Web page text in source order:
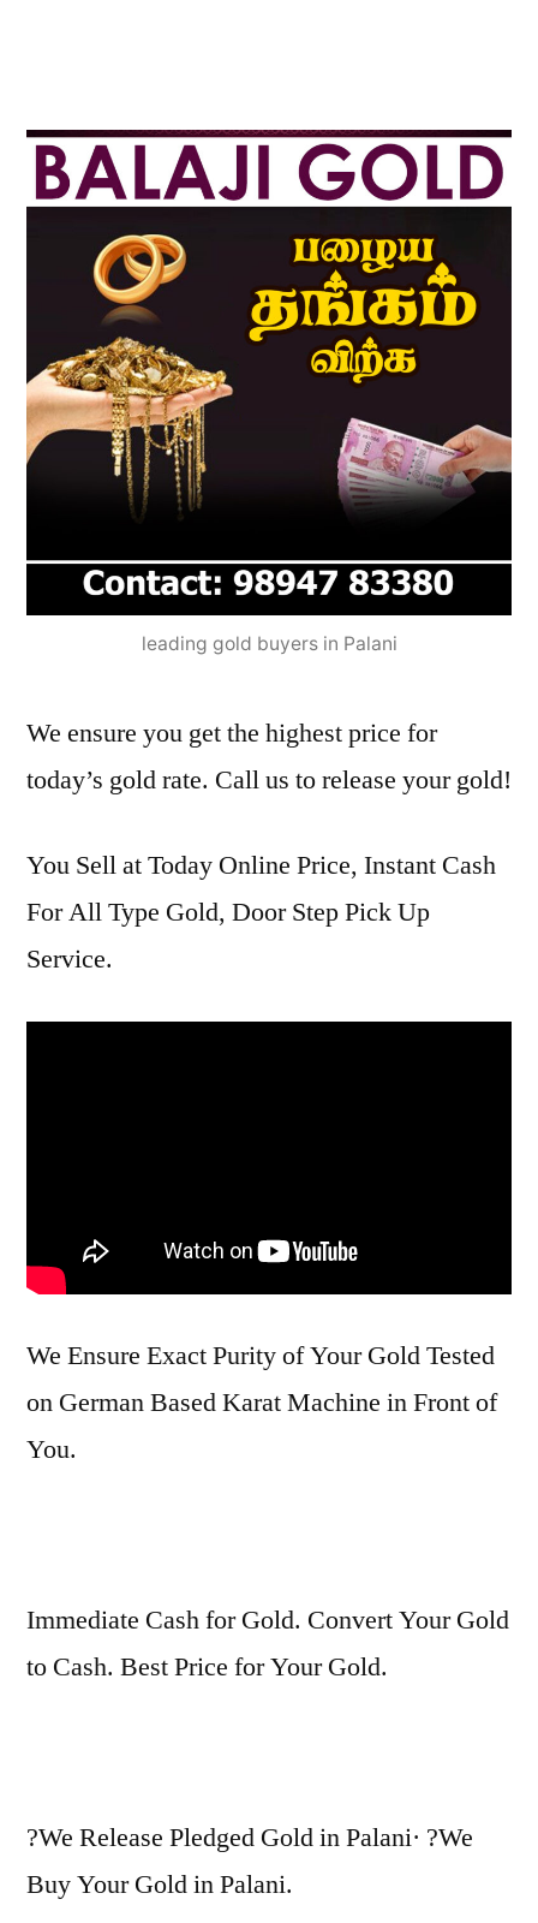
leading gold buyers in Palani
We ensure you get the highest price for
today’s gold rate. Call us to release your gold!
You Sell at Today Online Price, Instant Cash
For All Type Gold, Door Step Pick Up
Service.
We Ensure Exact Purity of Your Gold Tested
on German Based Karat Machine in Front of
You.
Immediate Cash for Gold. Convert Your Gold
to Cash. Best Price for Your Gold.
?We Release Pledged Gold in Palani· ?We
Buy Your Gold in Palani.